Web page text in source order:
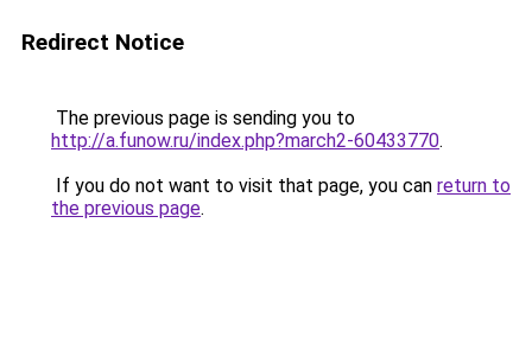
Redirect Notice
The previous page is sending you to
http://a.funow.ru/index.php?march2-60433770.
If you do not want to visit that page, you can return to
the previous page.